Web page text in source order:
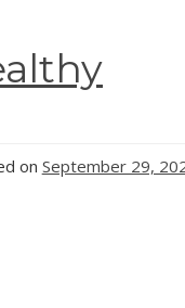
on September 29,